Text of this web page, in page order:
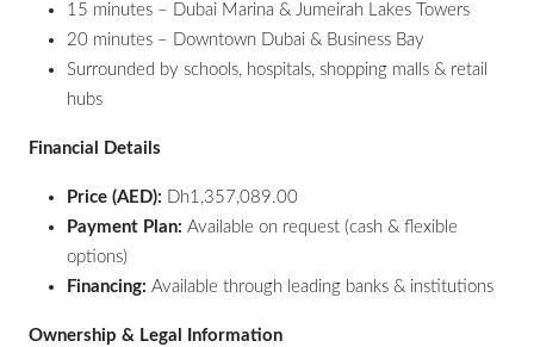
15 minutes – Dubai Marina & Jumeirah Lakes Towers
20 minutes – Downtown Dubai & Business Bay
Surrounded by schools, hospitals, shopping malls & retail
hubs
Financial Details
Price (AED): Dh1,357,089.00
Payment Plan: Available on request (cash & flexible
options)
Financing: Available through leading banks & institutions
Ownership & Legal Information